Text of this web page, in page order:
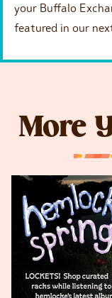
your Buffalo
featured in our
More